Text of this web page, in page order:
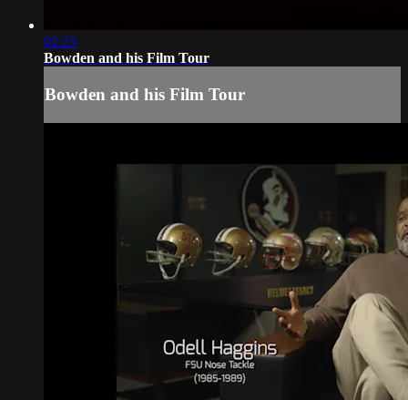
02:23
Bowden and his Film Tour
Bowden and his Film Tour